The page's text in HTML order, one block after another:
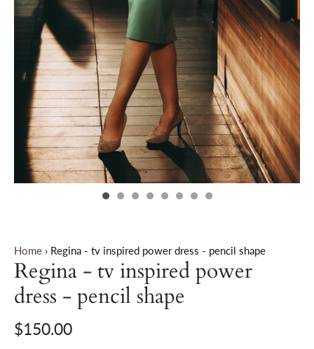
Home › Regina - tv inspired power dress - pencil shape
Regina - tv inspired power
dress - pencil shape
$150.00